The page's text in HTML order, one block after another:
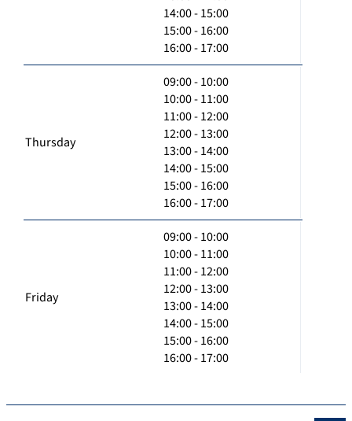
14:00 - 15:00
15:00 - 16:00
16:00 - 17:00
Thursday
09:00 - 10:00
10:00 - 11:00
11:00 - 12:00
12:00 - 13:00
13:00 - 14:00
14:00 - 15:00
15:00 - 16:00
16:00 - 17:00
Friday
09:00 - 10:00
10:00 - 11:00
11:00 - 12:00
12:00 - 13:00
13:00 - 14:00
14:00 - 15:00
15:00 - 16:00
16:00 - 17:00